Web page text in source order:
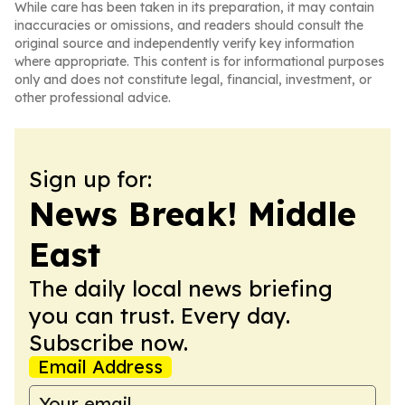
While care has been taken in its preparation, it may contain
inaccuracies or omissions, and readers should consult the
original source and independently verify key information
where appropriate. This content is for informational purposes
only and does not constitute legal, financial, investment, or
other professional advice.
Sign up for:
News Break! Middle
East
The daily local news briefing
you can trust. Every day.
Subscribe now.
Email Address